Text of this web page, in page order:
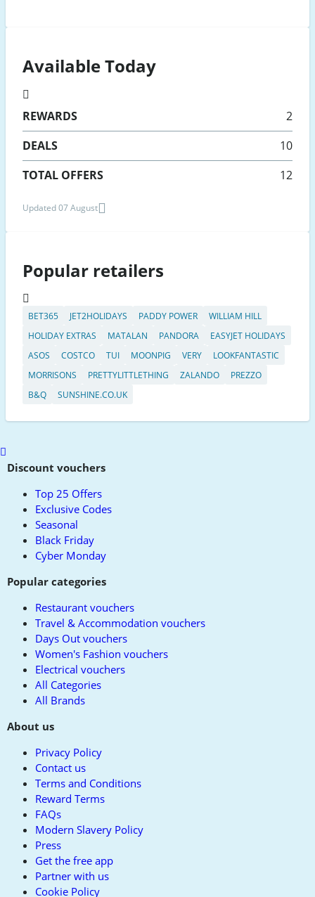
Available Today
REWARDS
2
DEALS
10
TOTAL OFFERS
12
Updated 07 August
Popular retailers
BET365 JET2HOLIDAYS PADDY POWER
WILLIAM HILL
HOLIDAY EXTRAS
MATALAN PANDORA
EASYJET HOLIDAYS
ASOS
COSTCO TUI MOONPIG VERY
LOOKFANTASTIC
MORRISONS
PRETTYLITTLETHING ZALANDO
PREZZO
B&Q
SUNSHINE.CO.UK
Scroll
toDiscount vouchers
Top 25 Offers
Exclusive Codes
Seasonal
Black Friday
Cyber Monday
Popular categories
Restaurant vouchers
Travel & Accommodation vouchers
Days Out vouchers
Women's Fashion vouchers
Electrical vouchers
All Categories
All Brands
About us
Privacy Policy
Contact us
Terms and Conditions
Reward Terms
FAQs
Modern Slavery Policy
Press
Get the free app
Partner with us
Cookie Policy